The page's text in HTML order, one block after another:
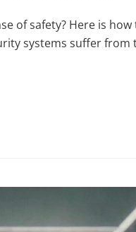
of safety? Here is
systems suffer from